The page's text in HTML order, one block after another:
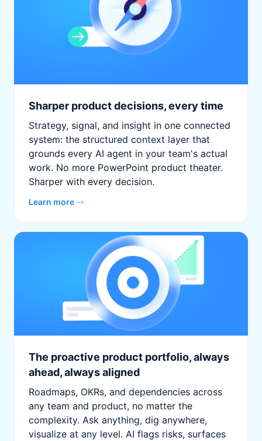
Sharper product decisions, every time
Strategy, signal, and insight in one connected
system: the structured context layer that
grounds every AI agent in your team's actual
work. No more PowerPoint product theater.
Sharper with every decision.
Learn more
The proactive product portfolio, always
ahead, always aligned
Roadmaps, OKRs, and dependencies across
any team and product, no matter the
complexity. Ask anything, dig anywhere,
visualize at any level. AI flags risks, surfaces